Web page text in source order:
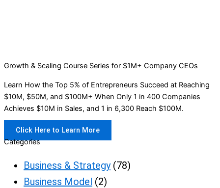
Growth & Scaling Course Series for $1M+ Company CEOs
Learn How the Top 5% of Entrepreneurs Succeed at Reaching
$10M, $50M, and $100M+ When Only 1 in 400 Companies
Achieves $10M in Sales, and 1 in 6,300 Reach $100M.
Click Here to Learn More
Categories
Business & Strategy(78)
Business Model (2)